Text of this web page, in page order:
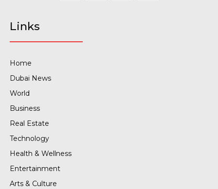
Links
Home
Dubai News
World
Business
Real Estate
Technology
Health & Wellness
Entertainment
Arts & Culture